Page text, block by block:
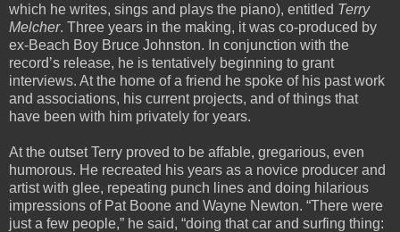
which he writes, sings and plays the piano), entitled Terry
Melcher. Three years in the making, it was co-produced by
ex-Beach Boy Bruce Johnston. In conjunction with the
record’s release, he is tentatively beginning to grant
interviews. At the home of a friend he spoke of his past work
and associations, his current projects, and of things that
have been with him privately for years.
At the outset Terry proved to be affable, gregarious, even
humorous. He recreated his years as a novice producer and
artist with glee, repeating punch lines and doing hilarious
impressions of Pat Boone and Wayne Newton. “There were
just a few people,” he said, “doing that car and surfing thing: